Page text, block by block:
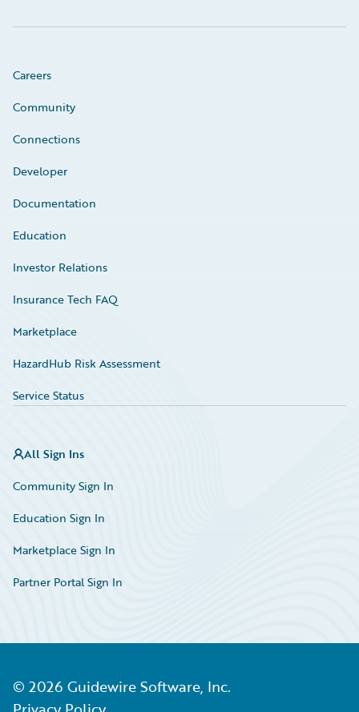
Careers
Community
Connections
Developer
Documentation
Education
Investor Relations
Insurance Tech FAQ
Marketplace
HazardHub Risk Assessment
Service Status
All Sign Ins
Community Sign In
Education Sign In
Marketplace Sign In
Partner Portal Sign In
© 2026 Guidewire Software, Inc.